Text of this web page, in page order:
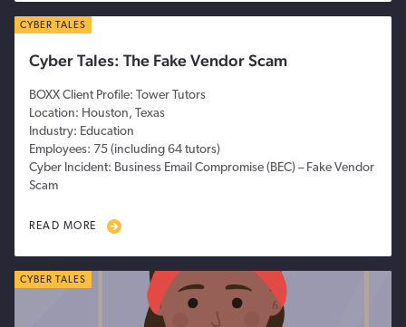
CYBER TALES
Cyber Tales: The Fake Vendor Scam
BOXX Client Profile: Tower Tutors
Location: Houston, Texas
Industry: Education
Employees: 75 (including 64 tutors)
Cyber Incident: Business Email Compromise (BEC) – Fake Vendor
Scam
READ MORE
CYBER TALES